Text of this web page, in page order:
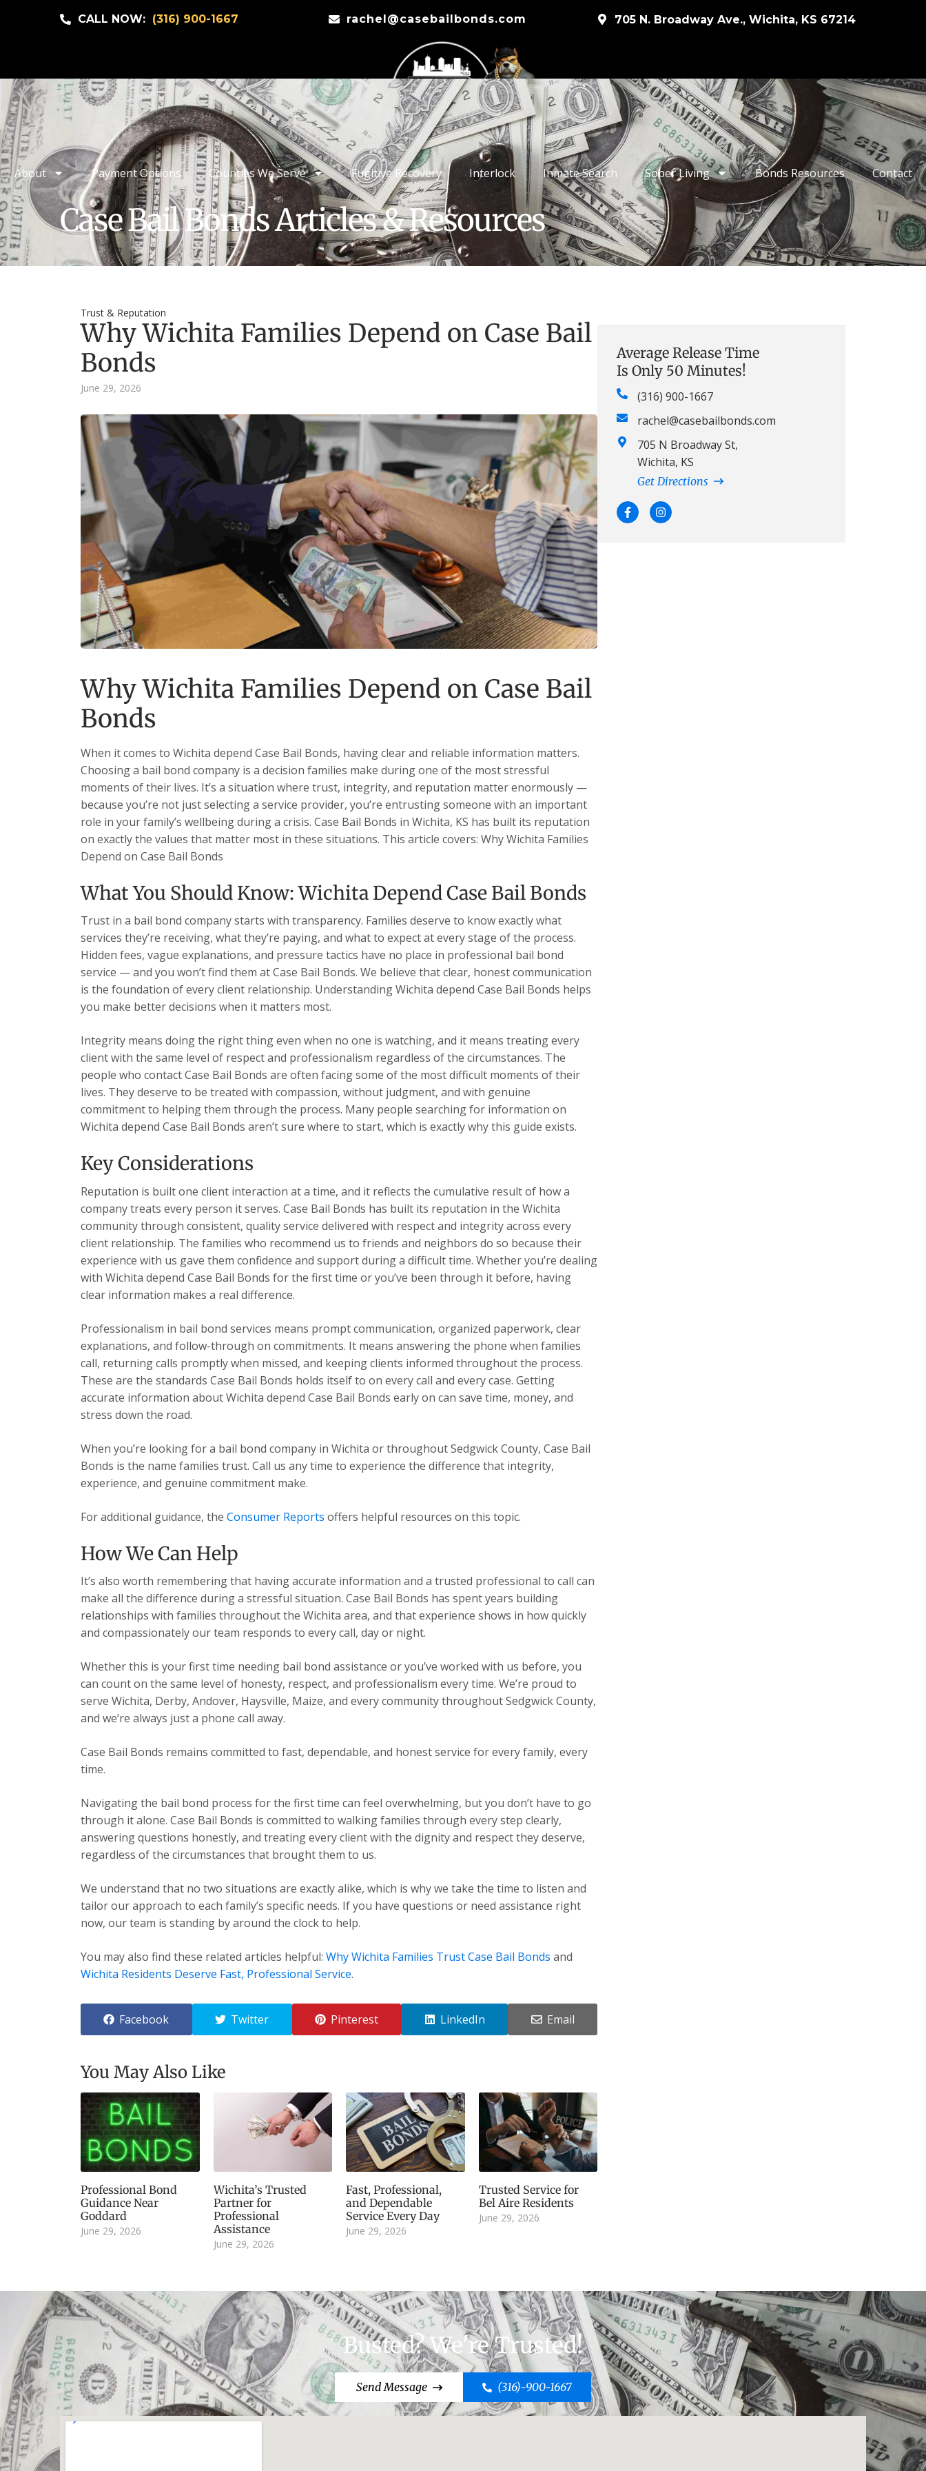
CALL NOW: (316) 900-1667 rachel@casebailbonds.com 705 N. Broadway Ave., Wichita, KS 67214
About Payment Options Counties We Serve Fugitive Recovery Interlock Inmate Search Sober Living Bonds Resources Contact
Case Bail Bonds Articles & Resources
Trust & Reputation
Why Wichita Families Depend on Case Bail
Bonds
June 29, 2026
Why Wichita Families Depend on Case Bail
Bonds
When it comes to Wichita depend Case Bail Bonds, having clear and reliable information matters.
Choosing a bail bond company is a decision families make during one of the most stressful
moments of their lives. It’s a situation where trust, integrity, and reputation matter enormously —
because you’re not just selecting a service provider, you’re entrusting someone with an important
role in your family’s wellbeing during a crisis. Case Bail Bonds in Wichita, KS has built its reputation
on exactly the values that matter most in these situations. This article covers: Why Wichita Families
Depend on Case Bail Bonds
What You Should Know: Wichita Depend Case Bail Bonds
Trust in a bail bond company starts with transparency. Families deserve to know exactly what
services they’re receiving, what they’re paying, and what to expect at every stage of the process.
Hidden fees, vague explanations, and pressure tactics have no place in professional bail bond
service — and you won’t find them at Case Bail Bonds. We believe that clear, honest communication
is the foundation of every client relationship. Understanding Wichita depend Case Bail Bonds helps
you make better decisions when it matters most.
Integrity means doing the right thing even when no one is watching, and it means treating every
client with the same level of respect and professionalism regardless of the circumstances. The
people who contact Case Bail Bonds are often facing some of the most difficult moments of their
lives. They deserve to be treated with compassion, without judgment, and with genuine
commitment to helping them through the process. Many people searching for information on
Wichita depend Case Bail Bonds aren’t sure where to start, which is exactly why this guide exists.
Key Considerations
Reputation is built one client interaction at a time, and it reflects the cumulative result of how a
company treats every person it serves. Case Bail Bonds has built its reputation in the Wichita
community through consistent, quality service delivered with respect and integrity across every
client relationship. The families who recommend us to friends and neighbors do so because their
experience with us gave them confidence and support during a difficult time. Whether you’re dealing
with Wichita depend Case Bail Bonds for the first time or you’ve been through it before, having
clear information makes a real difference.
Professionalism in bail bond services means prompt communication, organized paperwork, clear
explanations, and follow-through on commitments. It means answering the phone when families
call, returning calls promptly when missed, and keeping clients informed throughout the process.
These are the standards Case Bail Bonds holds itself to on every call and every case. Getting
accurate information about Wichita depend Case Bail Bonds early on can save time, money, and
stress down the road.
When you’re looking for a bail bond company in Wichita or throughout Sedgwick County, Case Bail
Bonds is the name families trust. Call us any time to experience the difference that integrity,
experience, and genuine commitment make.
For additional guidance, the Consumer Reports offers helpful resources on this topic.
How We Can Help
It’s also worth remembering that having accurate information and a trusted professional to call can
make all the difference during a stressful situation. Case Bail Bonds has spent years building
relationships with families throughout the Wichita area, and that experience shows in how quickly
and compassionately our team responds to every call, day or night.
Whether this is your first time needing bail bond assistance or you’ve worked with us before, you
can count on the same level of honesty, respect, and professionalism every time. We’re proud to
serve Wichita, Derby, Andover, Haysville, Maize, and every community throughout Sedgwick County,
and we’re always just a phone call away.
Case Bail Bonds remains committed to fast, dependable, and honest service for every family, every
time.
Navigating the bail bond process for the first time can feel overwhelming, but you don’t have to go
through it alone. Case Bail Bonds is committed to walking families through every step clearly,
answering questions honestly, and treating every client with the dignity and respect they deserve,
regardless of the circumstances that brought them to us.
We understand that no two situations are exactly alike, which is why we take the time to listen and
tailor our approach to each family’s specific needs. If you have questions or need assistance right
now, our team is standing by around the clock to help.
You may also find these related articles helpful: Why Wichita Families Trust Case Bail Bonds and
Wichita Residents Deserve Fast, Professional Service.
Facebook Twitter Pinterest LinkedIn Email
You May Also Like
Professional Bond
Guidance Near
Goddard
June 29, 2026
Wichita’s Trusted
Partner for
Professional
Assistance
June 29, 2026
Fast, Professional,
and Dependable
Service Every Day
June 29, 2026
Trusted Service for
Bel Aire Residents
June 29, 2026
Average Release Time
Is Only 50 Minutes!
(316) 900-1667
rachel@casebailbonds.com
705 N Broadway St,
Wichita, KS
Get Directions
Busted? We're Trusted!
Send Message (316)-900-1667